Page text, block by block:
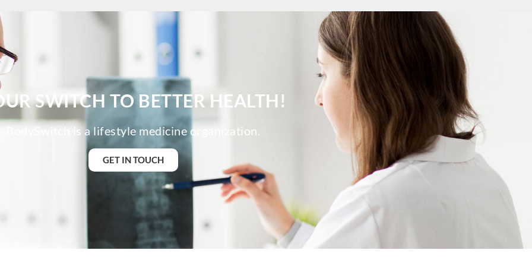
BodySwitch Goeree-Overflakkee
BodySwitch Groningen-Centrum
BodySwitch Haaglanden-Oost
BodySwitch Heemskerk
BodySwitch Heerlen
BodySwitch Helmond
BodySwitch Hengelo OV
BodySwitch Het Gooi
BodySwitch Hoeksche Waard
BodySwitch Hoofddorp
BodySwitch Hoorn
BodySwitch Kampen
BodySwitch Kerkrade
BodySwitch Krimpenerwaard
BodySwitch Leeuwarden
SWITCH TO BETTER HEALTH!
BodySwitch is a lifestyle medicine organization.
GET IN TOUCH